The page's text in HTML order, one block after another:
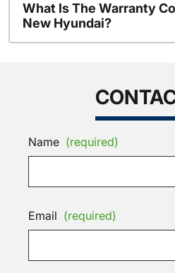
What Is The Warranty
New Hyundai?
Name (required)
Email (required)